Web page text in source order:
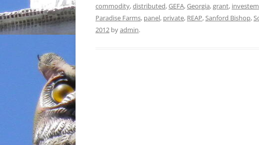
commodity,distributed,GEFA,Georgia,grant,
Paradise Farms, panel, private, REAP,Sanford Bishop,
2012 byadmin.